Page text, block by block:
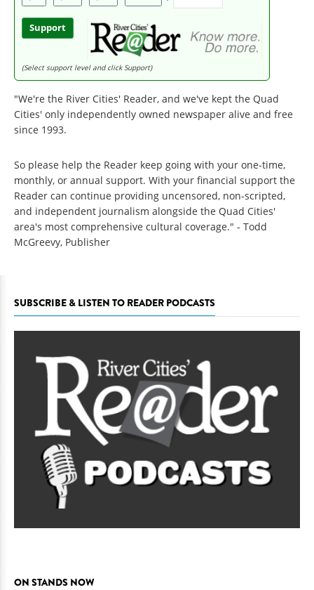
Support
(Select support level and click Support)
"We're the River Cities' Reader, and we've kept the Quad
Cities' only independently owned newspaper alive and free
since 1993.
So please help the Reader keep going with your one-time,
monthly, or annual support. With your financial support the
Reader can continue providing uncensored, non-scripted,
and independent journalism alongside the Quad Cities'
area's most comprehensive cultural coverage." - Todd
McGreevy, Publisher
SUBSCRIBE & LISTEN TO READER PODCASTS
ON STANDS NOW